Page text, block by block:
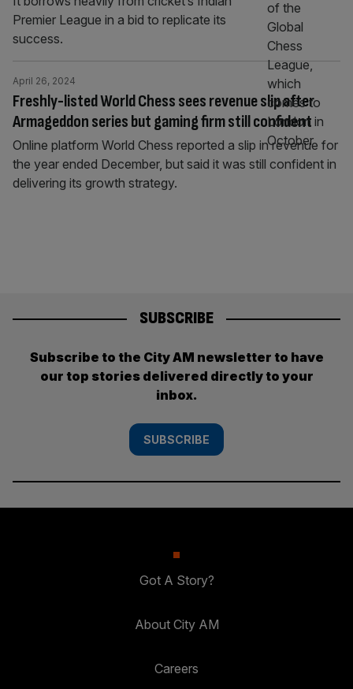
Premier League in a bid to replicate its
success.
Freshly-listed World Chess sees revenue slip after
Armageddon series but gaming firm still confident
April 26, 2024
Online platform World Chess reported a slip in revenue for
the year ended December, but said it was still confident in
delivering its growth strategy.
SUBSCRIBE
Subscribe to the City AM newsletter to have
our top stories delivered directly to your
inbox.
SUBSCRIBE
Got A Story?
About City AM
Careers